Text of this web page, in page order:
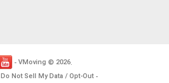
- VMoving © 2026
Do Not Sell My Data / Opt-Out -